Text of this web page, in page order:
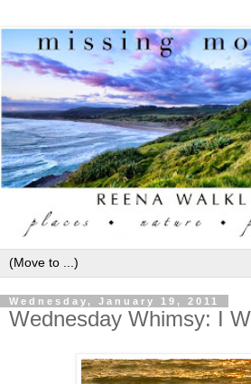
Wednesday, January 19, 2011
Wednesday Whimsy: I